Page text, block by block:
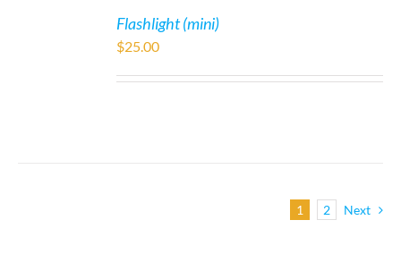
Flashlight (mini)
$25.00
1 2 Next